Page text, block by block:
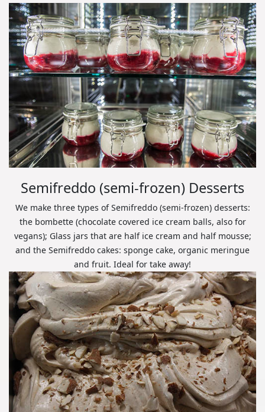
Semifreddo (semi-frozen) Desserts
We make three types of Semifreddo (semi-frozen) desserts:
the bombette (chocolate covered ice cream balls, also for
vegans); Glass jars that are half ice cream and half mousse;
and the Semifreddo cakes: sponge cake, organic meringue
and fruit. Ideal for take away!